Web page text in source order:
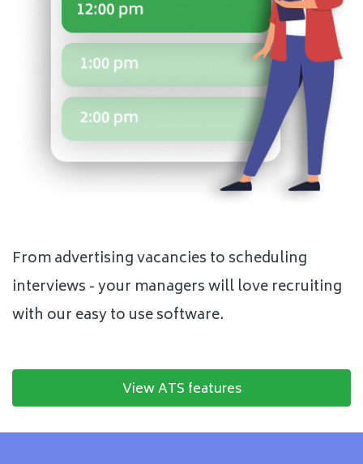
From advertising vacancies to scheduling
interviews - your managers will love recruiting
with our easy to use software.
View ATS features